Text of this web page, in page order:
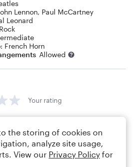
Lennon, Paul McCartney
Leonard
Rock
French Horn
Allowed
Your rating
the storing of cookies on
analyze site usage,
View our Privacy Policy for